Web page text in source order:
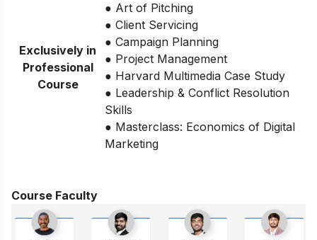
Exclusively in
Professional
Course
● Art of Pitching
● Client Servicing
● Campaign Planning
● Project Management
● Harvard Multimedia Case Study
● Leadership & Conflict Resolution
Skills
● Masterclass: Economics of Digital
Marketing
Course Faculty